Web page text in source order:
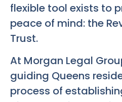
flexible tool exists to
peace of mind: the
Trust.
At Morgan Legal
guiding Queens
process of